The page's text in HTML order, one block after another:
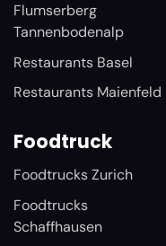
Flumserberg
Tannenbodenalp
Restaurants Basel
Restaurants Maienfeld
Foodtruck
Foodtrucks Zurich
Foodtrucks
Schaffhausen